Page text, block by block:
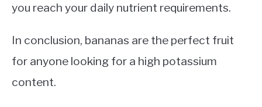
you reach your daily nutrient requirements.
In conclusion, bananas are the perfect fruit
for anyone looking for a high potassium
content.